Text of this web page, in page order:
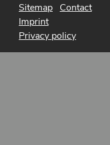
Sitemap Contact
Imprint
Privacy policy